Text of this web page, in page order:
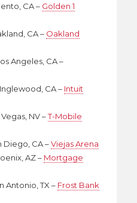
CA – Golden 1
CA – Oakland
Angeles, CA –
CA – Intuit
NV –T-Mobile
Diego, CA –Viejas Arena
AZ – Mortgage
Antonio, TX – Frost Bank